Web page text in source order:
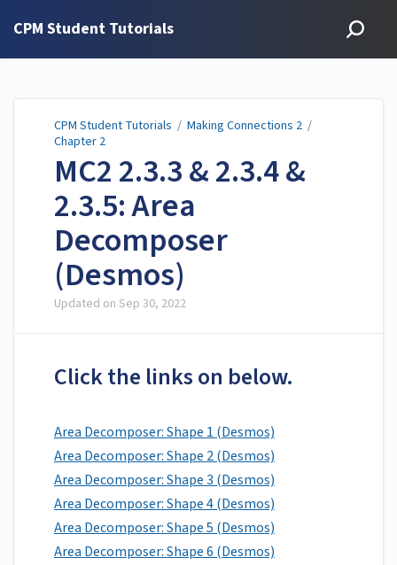
CPM Student Tutorials
CPM Student Tutorials / Making Connections 2 /
Chapter 2
MC2 2.3.3 & 2.3.4 &
2.3.5: Area
Decomposer
(Desmos)
Updated on Sep 30, 2022
Click the links on below.
Area Decomposer: Shape 1 (Desmos)
Area Decomposer: Shape 2 (Desmos)
Area Decomposer: Shape 3 (Desmos)
Area Decomposer: Shape 4 (Desmos)
Area Decomposer: Shape 5 (Desmos)
Area Decomposer: Shape 6 (Desmos)